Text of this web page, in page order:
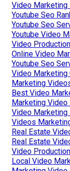
Video Marketing
Youtube Seo
Youtube Seo
Youtube Video
Video
Online Video
Youtube Seo
Video Marketing
Marketing
Best Video
Marketing Video
Video Marketing
Videos
Real Estate
Real Estate
Video
Local Video